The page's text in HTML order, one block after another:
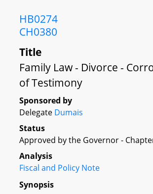
HB0274
CH0380
Title
Family Law - Divorce -
of Testimony
Sponsored by
Delegate Dumais
Status
Approved by the Governor -
Analysis
Fiscal and Policy Note
Synopsis